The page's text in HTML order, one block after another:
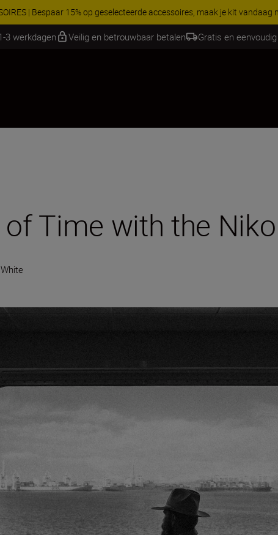
| Bespaar 15% op geselecteerde accessoires, maak je kit vandaag
3 werkdagen Veilig en betrouwbaar betalen Gratis en
Time with the